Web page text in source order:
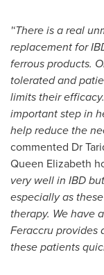
'‘There is a real
replacement for
ferrous products.
tolerated and
limits their
important step in
help reduce the
commented Dr
Queen Elizabeth
very well in IBD
especially as
therapy. We have
Feraccruprovides
thesepatients